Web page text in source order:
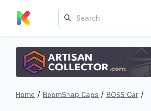
Home / BoomSnap Caps / BOSS Car /